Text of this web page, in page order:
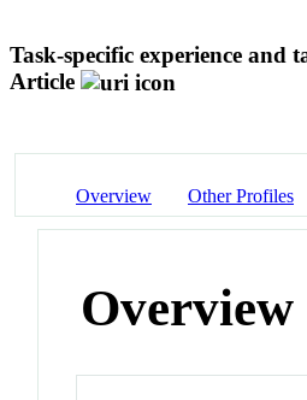
Task-specific experience and
Article
Overview Other Profiles
Overview